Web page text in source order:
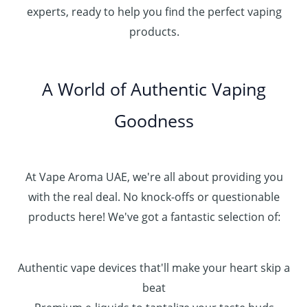
.
4
0
0
0
h
د
.
5
0
0
experts, ready to help you find the perfect vaping
products.
A World of Authentic Vaping
Goodness
At Vape Aroma UAE, we're all about providing you
with the real deal. No knock-offs or questionable
products here! We've got a fantastic selection of:
Authentic vape devices that'll make your heart skip a
beat